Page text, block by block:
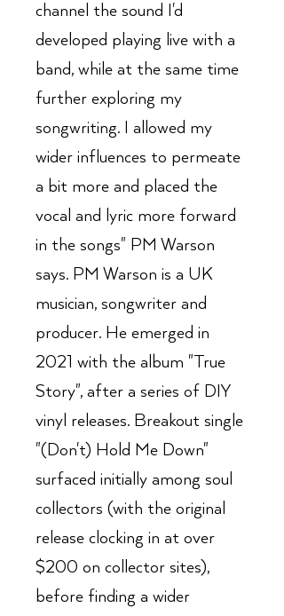
channel the sound I'd
developed playing live with a
band, while at the same time
further exploring my
songwriting. I allowed my
wider influences to permeate
a bit more and placed the
vocal and lyric more forward
in the songs" PM Warson
says. PM Warson is a UK
musician, songwriter and
producer. He emerged in
2021 with the album "True
Story", after a series of DIY
vinyl releases. Breakout single
"(Don't) Hold Me Down"
surfaced initially among soul
collectors (with the original
release clocking in at over
$200 on collector sites),
before finding a wider